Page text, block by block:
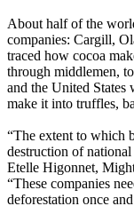
About half of the
companies: Cargill,
traced how cocoa
through middlemen,
and the United States
make it into truffles,
“The extent to which
destruction of national
Etelle Higonnet,
“These companies
deforestation once